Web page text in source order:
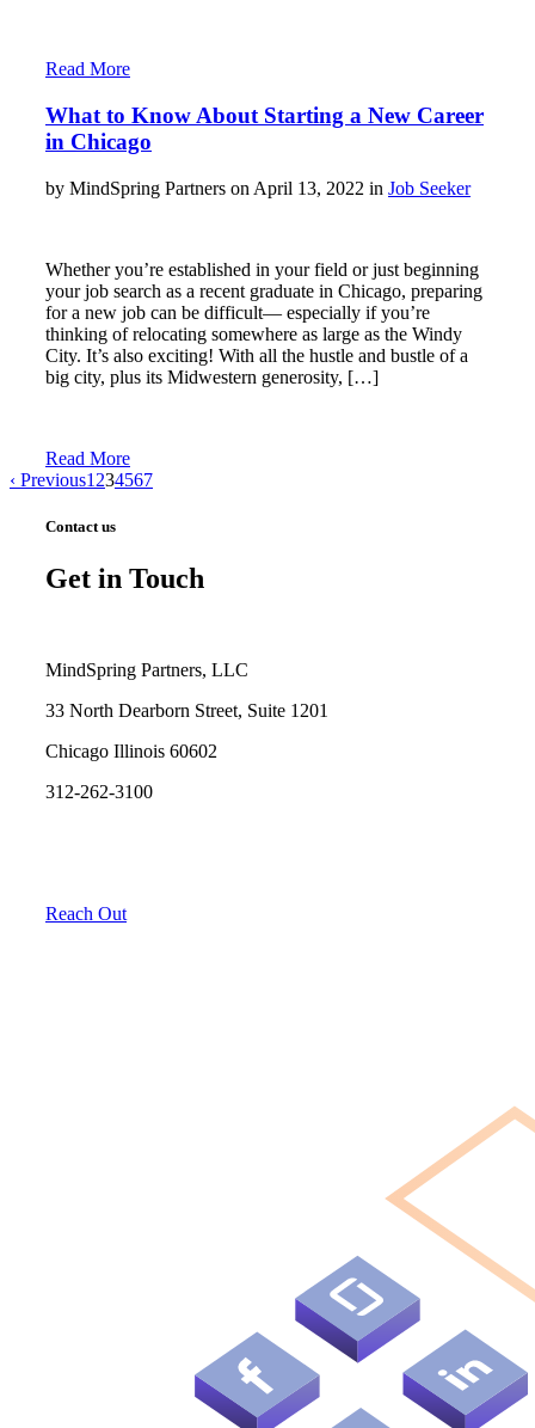
Read More
What to Know About Starting a New Career
in Chicago
by MindSpring Partners on April 13, 2022 in Job Seeker
Whether you’re established in your field or just beginning
your job search as a recent graduate in Chicago, preparing
for a new job can be difficult— especially if you’re
thinking of relocating somewhere as large as the Windy
City. It’s also exciting! With all the hustle and bustle of a
big city, plus its Midwestern generosity, […]
Read More
‹ Previous1 234567
Contact us
Get in Touch
MindSpring Partners, LLC
33 North Dearborn Street, Suite 1201
Chicago Illinois 60602
312-262-3100
Reach Out